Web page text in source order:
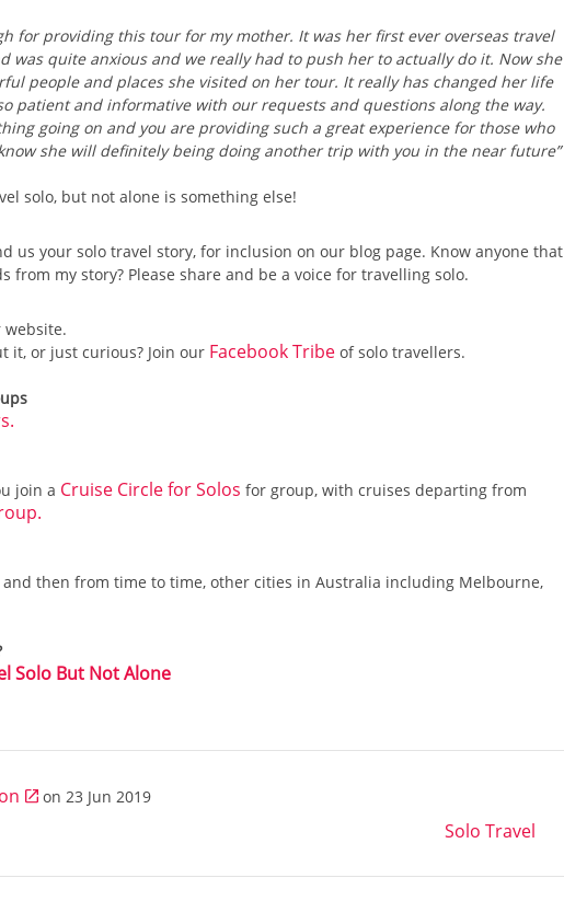
for providing this tour for my mother. It was her first ever overseas travel
was quite anxious and we really had to push her to actually do it. Now she
people and places she visited on her tour. It really has changed her life
patient and informative with our requests and questions along the way.
going on and you are providing such a great experience for those who
she will definitely being doing another trip with you in the near future”
solo, but not alone is something else!
us your solo travel story, for inclusion on our blog page. Know anyone that
from my story? Please share and be a voice for travelling solo.
website.
it, or just curious? Join our Facebook Tribe of solo travellers.
join a Cruise Circle for Solos for group, with cruises departing from
and then from time to time, other cities in Australia including Melbourne,
Solo But Not Alone
on 23 Jun 2019
Solo Travel